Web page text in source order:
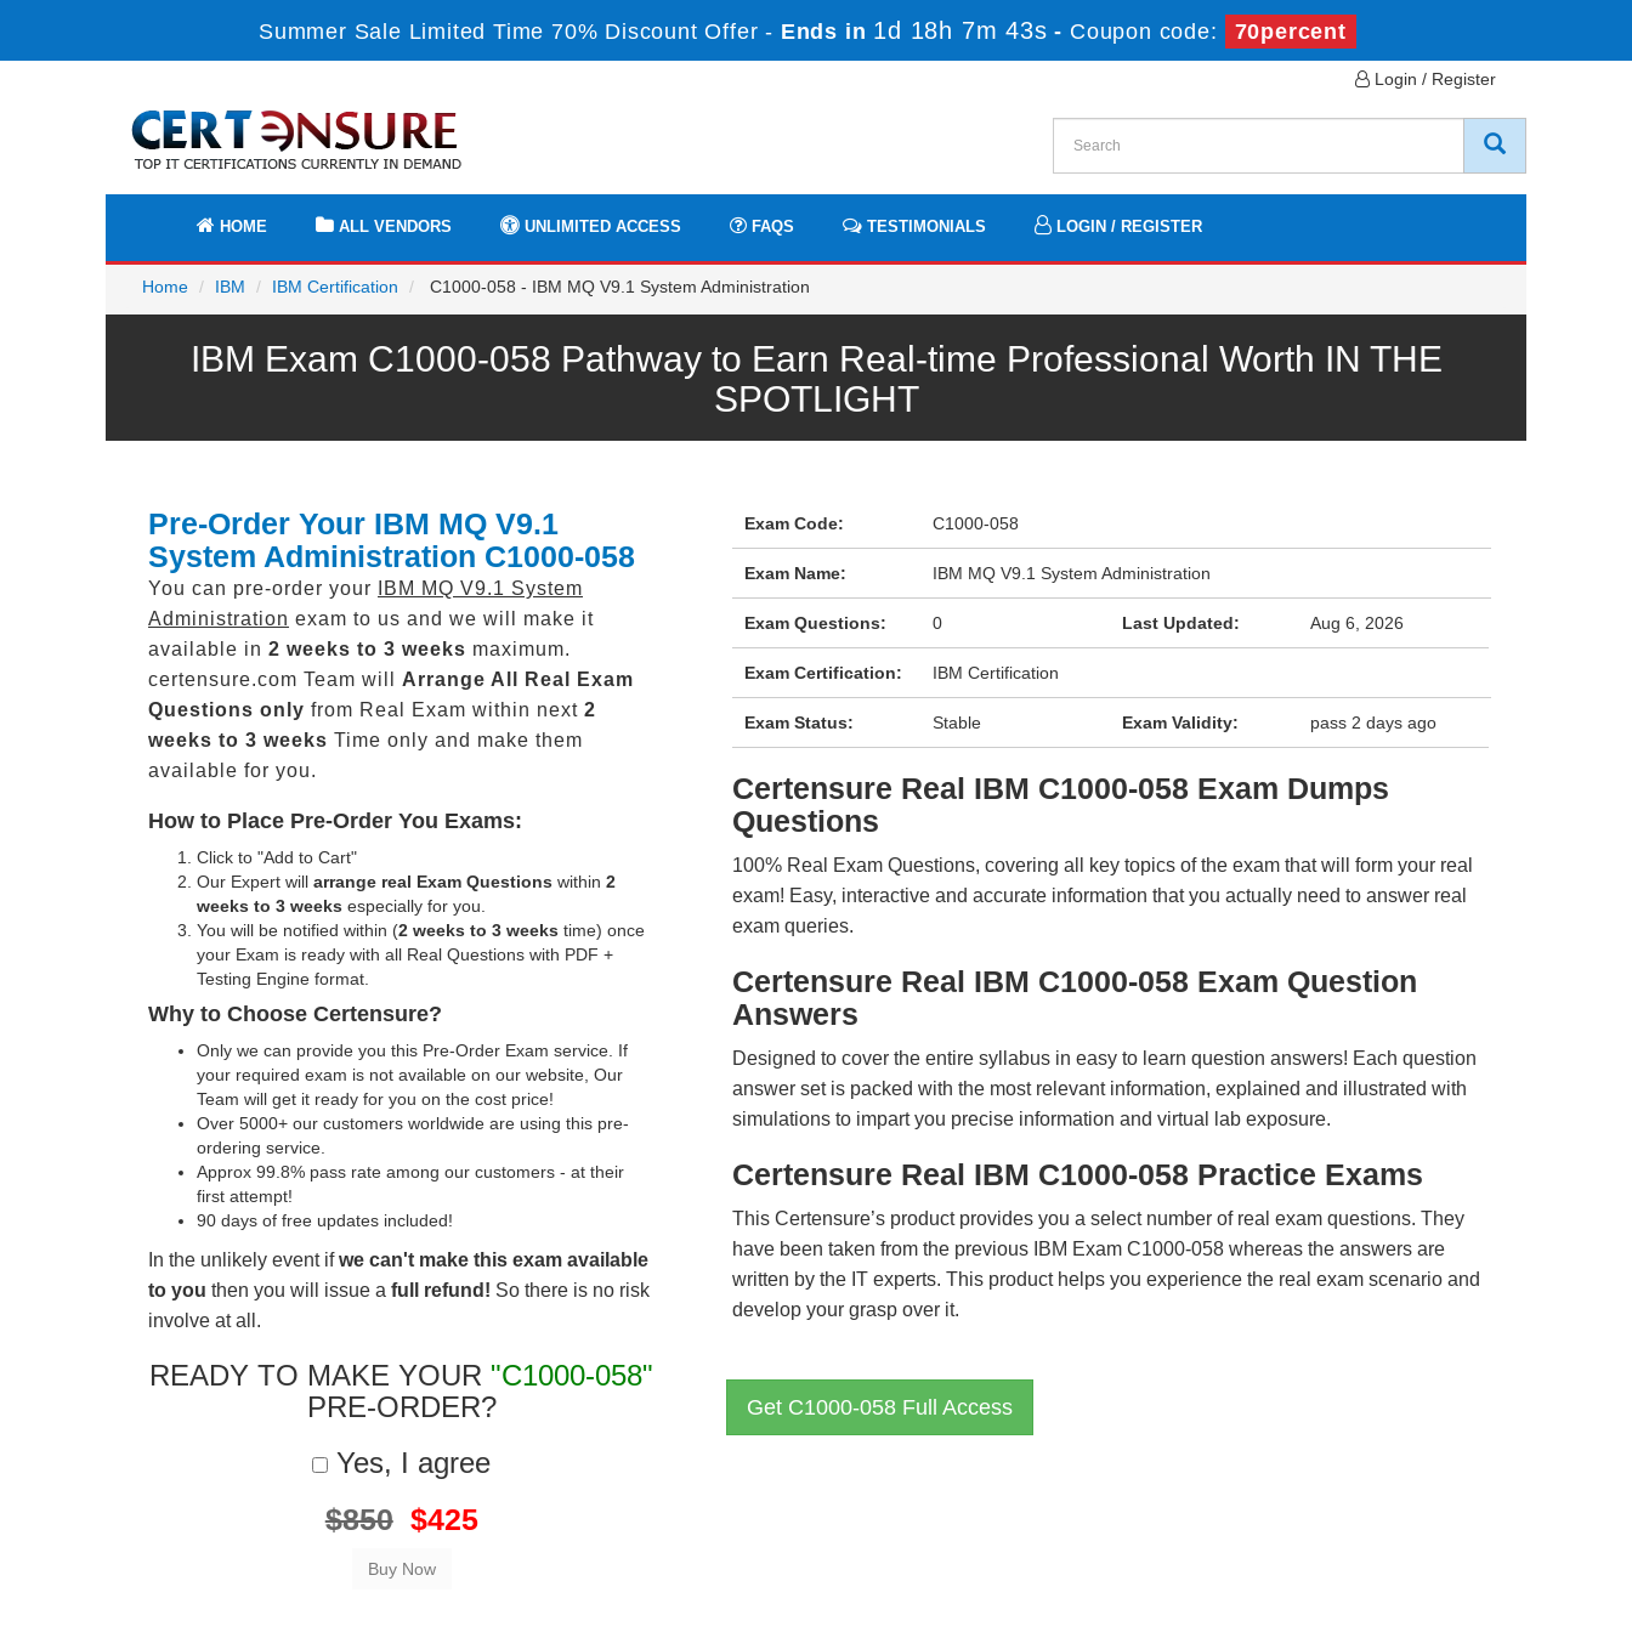
Summer Sale Limited Time 70% Discount Offer - Ends in 1d 18h 7m 42s - Coupon code: 70percent
Login / Register
HOME ALL VENDORS UNLIMITED ACCESS FAQS TESTIMONIALS LOGIN / REGISTER
Home IBM IBM Certification C1000-058 - IBM MQ V9.1 System Administration
IBM Exam C1000-058 Pathway to Earn Real-time Professional Worth IN THE
SPOTLIGHT
Pre-Order Your IBM MQ V9.1
System Administration C1000-058
You can pre-order your
IBM MQ V9.1 System
Administration exam to us and we will make it
available in 2 weeks to 3 weeks maximum.
certensure.com Team will Arrange All Real
Exam
Questions only from Real Exam within next 2
weeks to 3 weeks Time only and make them
available for you.
How to Place Pre-Order You Exams:
Click to "Add to Cart"
Our Expert will arrange real Exam Questions within 2
weeks to 3 weeks especially for you.
You will be notified within (2 weeks to 3 weeks time) once
your Exam is ready with all Real Questions with PDF +
Testing Engine format.
Why to Choose Certensure?
Only we can provide you this Pre-Order Exam service. If
your required exam is not available on our website, Our
Team will get it ready for you on the cost price!
Over 5000+ our customers worldwide are using this pre-
ordering service.
Approx 99.8% pass rate among our customers - at their
first attempt!
90 days of free updates included!
In the unlikely event ifwe can't make this exam available
to you then you will issue a full refund! So there is no risk
involve at all.
READY TO MAKE YOUR "C1000-058"
PRE-ORDER?
Yes, I agree
$850 $425
Exam Code: C1000-058
Exam Name: IBM MQ V9.1 System Administration
Exam Questions: 0 Last Updated: Aug 6, 2026
Exam Certification: IBM Certification
Exam Status: Stable Exam Validity: pass 2 days ago
Certensure Real IBM C1000-058 Exam Dumps
Questions
100% Real Exam Questions, covering all key topics of the exam that will form your real
exam! Easy, interactive and accurate information that you actually need to answer real
exam queries.
Certensure Real IBM C1000-058 Exam Question
Answers
Designed to cover the entire syllabus in easy to learn question answers! Each question
answer set is packed with the most relevant information, explained and illustrated with
simulations to impart you precise information and virtual lab exposure.
Certensure Real IBM C1000-058 Practice Exams
This Certensure’s product provides you a select number of real exam questions. They
have been taken from the previous IBM Exam C1000-058 whereas the answers are
written by the IT experts. This product helps you experience the real exam scenario and
develop your grasp over it.
Get C1000-058 Full Access